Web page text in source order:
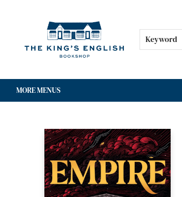
Keyword
MORE MENUS